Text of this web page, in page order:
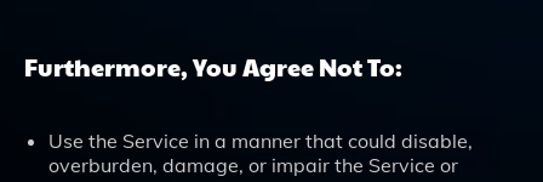
Furthermore, You Agree Not To:
Use the Service in a manner that could disable,
overburden, damage, or impair the Service or